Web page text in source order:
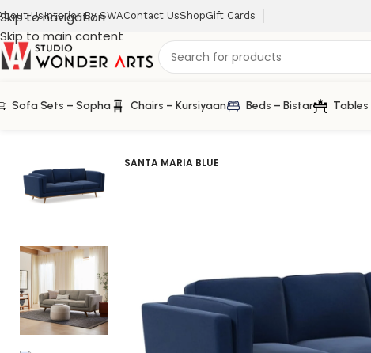
Skip to navigation
Skip to main content
UsInterior By SWAContact UsShopGift Cards
Sofa Sets – Sopha Chairs – Kursiyaan Beds – Bistar Tables
SANTA MARIA BLUE